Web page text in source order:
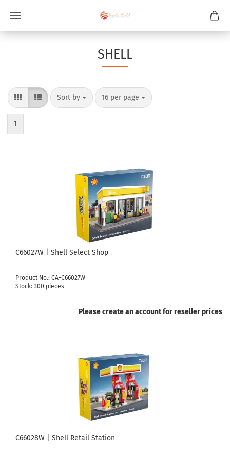
SHELL
Sort by
Sort by 16 per page
per page
1
C66027W | Shell Select Shop
Product No.: CA-C66027W
Stock: 300 pieces
Please create an account for reseller prices
C66028W | Shell Retail Station